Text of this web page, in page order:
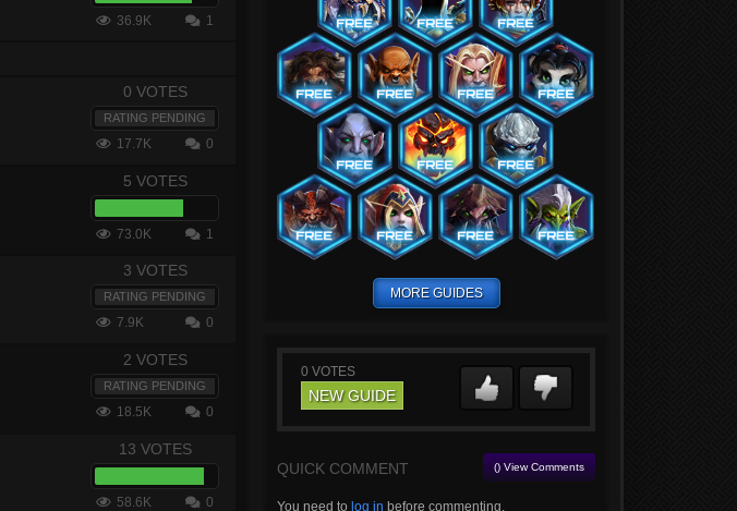
36.9K 1
0 VOTES
RATING PENDING
17.7K 0
5 VOTES
73.0K 1
3 VOTES
RATING PENDING
7.9K 0
2 VOTES
RATING PENDING
18.5K 0
13 VOTES
58.6K 0
MORE GUIDES
0 VOTES
NEW GUIDE
QUICK COMMENT () View Comments
You need to log in before commenting.